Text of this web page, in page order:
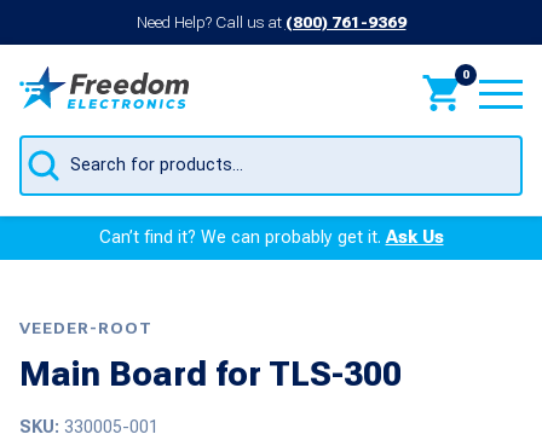
Need Help? Call us at (800) 761-9369
0
Products
search
Can’t find it? We can probably get it.Ask Us
VEEDER-ROOT
Main Board for TLS-300
SKU: 330005-001